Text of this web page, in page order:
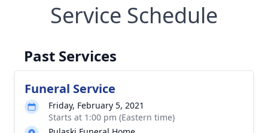
Service Schedule
Past Services
Funeral Service
Friday, February 5, 2021
Starts at 1:00 pm (Eastern time)